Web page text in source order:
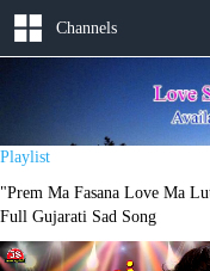
Channels
Playlist
"Prem Ma Fasana Love Ma
Full Gujarati Sad Song